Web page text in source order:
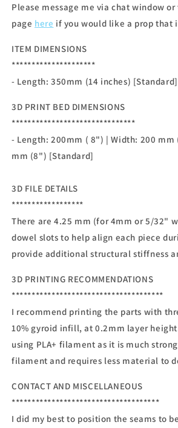
Please message me via chat window
page here if you would like a prop that
ITEM DIMENSIONS
*********************
- Length: 350mm (14 inches) [Standard]
3D PRINT BED DIMENSIONS
*******************************
- Length: 200mm ( 8") | Width: 200
mm (8") [Standard]
3D FILE DETAILS
******************
There are 4.25 mm (for 4mm or 5/32"
dowel slots to help align each piece
provide additional structural stiffness
3D PRINTING RECOMMENDATIONS
**************************************
I recommend printing the parts with
10% gyroid infill, at 0.2mm layer
using PLA+ filament as it is much
filament and requires less material to
CONTACT AND MISCELLANEOUS
*************************************
I did my best to position the seams to